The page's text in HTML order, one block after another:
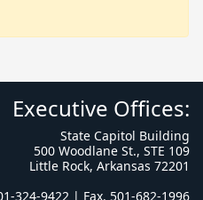
Executive Offices:
State Capitol Building
500 Woodlane St., STE 109
Little Rock, Arkansas 72201
324-9422 | Fax. 501-682-1996